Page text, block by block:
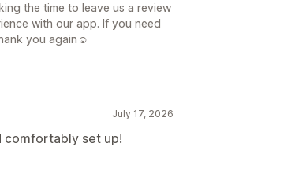
the time to leave us a review
with our app. If you need
you again☺
July 17, 2026
comfortably set up!